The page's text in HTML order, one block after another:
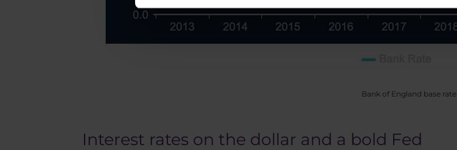
Bank of England base rate
Interest rates on the dollar and a bold Fed